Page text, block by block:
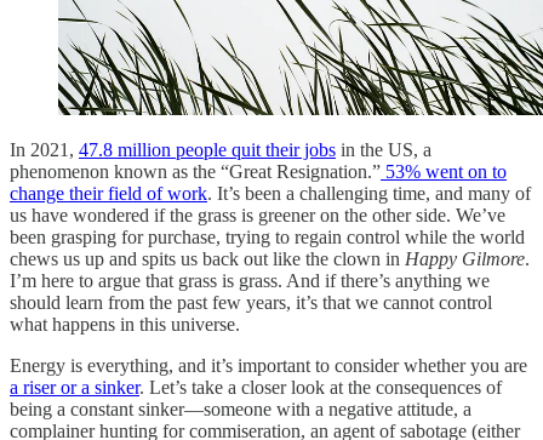
In 2021, 47.8 million people quit their jobs in the US, a
phenomenon known as the “Great Resignation.” 53% went on to
change their field of work. It’s been a challenging time, and many of
us have wondered if the grass is greener on the other side. We’ve
been grasping for purchase, trying to regain control while the world
chews us up and spits us back out like the clown in Happy Gilmore.
I’m here to argue that grass is grass. And if there’s anything we
should learn from the past few years, it’s that we cannot control
what happens in this universe.
Energy is everything, and it’s important to consider whether you are
a riser or a sinker. Let’s take a closer look at the consequences of
being a constant sinker—someone with a negative attitude, a
complainer hunting for commiseration, an agent of sabotage (either